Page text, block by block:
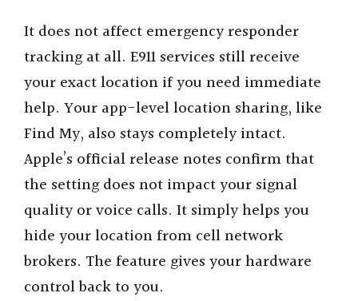
It does not affect emergency responder
tracking at all. E911 services still receive
your exact location if you need immediate
help. Your app-level location sharing, like
Find My, also stays completely intact.
Apple’s official release notes confirm that
the setting does not impact your signal
quality or voice calls. It simply helps you
hide your location from cell network
brokers. The feature gives your hardware
control back to you.